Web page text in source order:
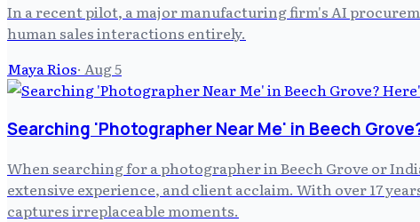
In a recent pilot, a major manufacturing firm's AI
human sales interactions entirely.
Maya Rios· Aug 5
Searching 'Photographer Near Me' in Beech
When searching for a photographer in Beech Grove or
extensive experience, and client acclaim. With over 17
captures irreplaceable moments.